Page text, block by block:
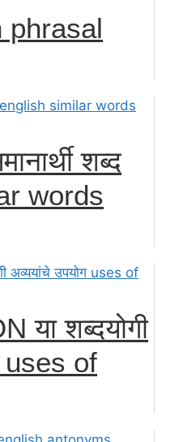
phrasal
शब्द
words
या शब्दयोगी
uses of